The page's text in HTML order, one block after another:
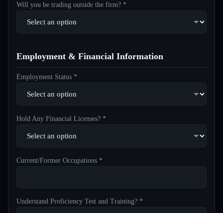
Will you be trading outside the firm? *
Employment & Financial Information
Employment Status *
Hold Any Financial Licenses? *
Current/Former Occupations *
Understand Proficiency Test and Training? *